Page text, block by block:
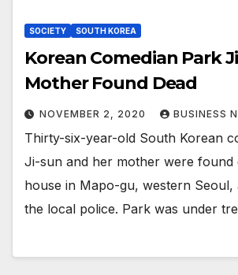
SOCIETY SOUTH KOREA
Korean Comedian Park
Mother Found Dead
NOVEMBER 2, 2020 BUSINESS
Thirty-six-year-old South Korean
Ji-sun and her mother were found
house in Mapo-gu, western Seoul,
the local police. Park was under